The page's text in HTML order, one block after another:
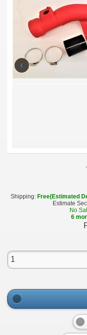
‹
Shipping: Free(Estimated
Estimate
No
6